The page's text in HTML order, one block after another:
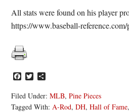
All stats were found on his player
https://www.baseball-
Facebook
Twitter
Filed Under:MLB,Pine Pieces
Tagged With:A-Rod,DH,Hall of Fame